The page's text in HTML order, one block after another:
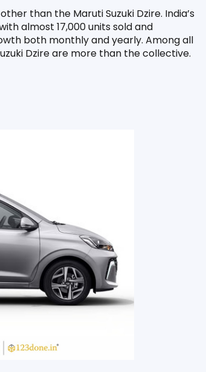
than the Maruti Suzuki Dzire. India’s
almost 17,000 units sold and
both monthly and yearly. Among all
Dzire are more than the collective.